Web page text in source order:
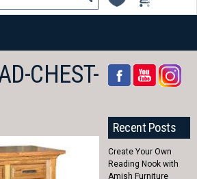
items
CHEST-
Recent Posts
Create Your Own
Reading Nook with
Amish Furniture